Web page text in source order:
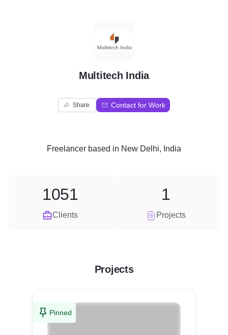
M
Multitech India
Share Contact for Work
Freelancer based in New Delhi, India
Clients
1051
Projects
1
Projects
Pinned